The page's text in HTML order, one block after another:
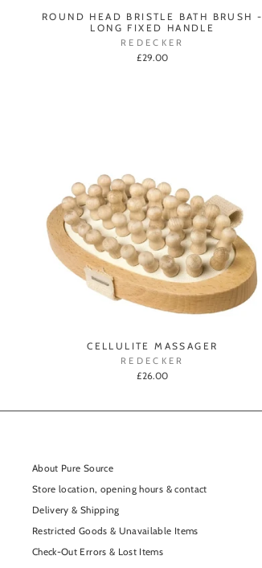
ROUND HEAD BRISTLE BATH BRUSH -
LONG FIXED HANDLE
REDECKER
£29.00
CELLULITE MASSAGER
REDECKER
£26.00
About Pure Source
Store location, opening hours & contact
Delivery & Shipping
Restricted Goods & Unavailable Items
Check-Out Errors & Lost Items